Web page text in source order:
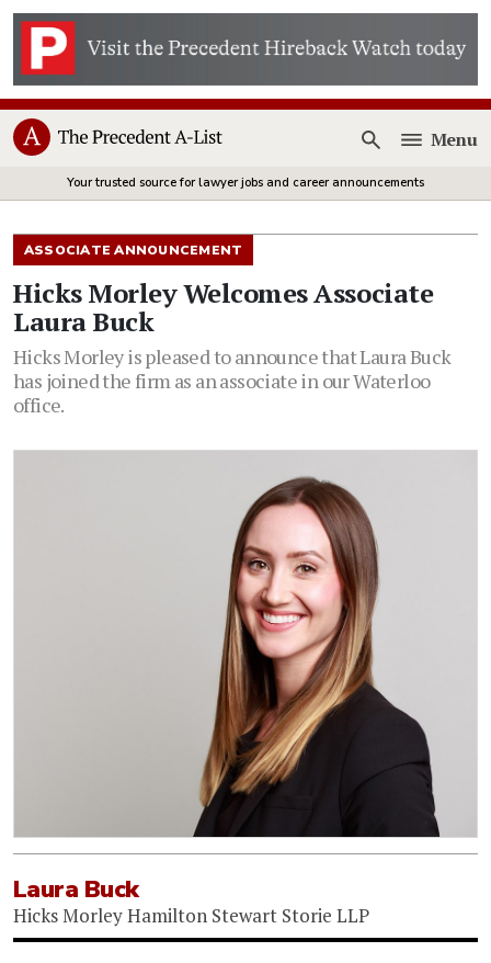
Open
Menu
Your trusted source for lawyer jobs and career announcements
ASSOCIATE ANNOUNCEMENT
Hicks Morley Welcomes Associate
Laura Buck
Hicks Morley is pleased to announce that Laura Buck
has joined the firm as an associate in our Waterloo
office.
Laura Buck
Hicks Morley Hamilton Stewart Storie LLP